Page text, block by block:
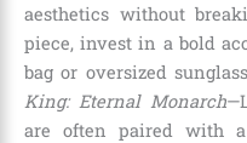
aesthetics without
piece, invest in a bold
bag or oversized
King: Eternal Monarch
are often paired with